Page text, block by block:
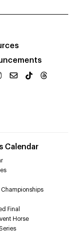
Calendar
Championships
Final
Horse